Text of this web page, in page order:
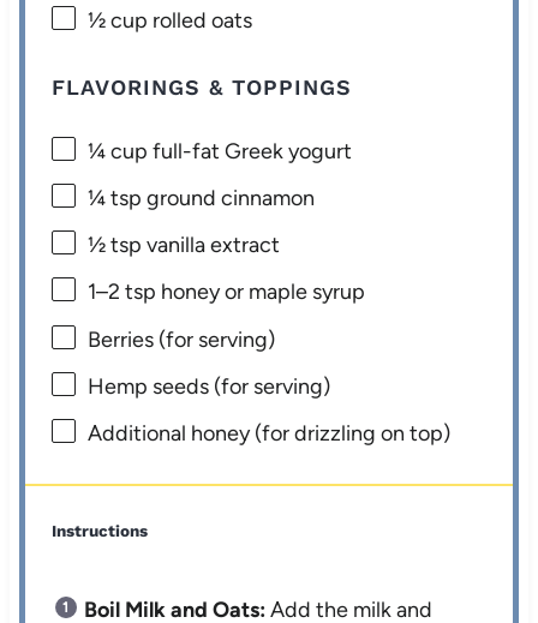
½ cup rolled oats
FLAVORINGS & TOPPINGS
¼ cup full-fat Greek yogurt
¼ tsp ground cinnamon
½ tsp vanilla extract
1–2 tsp honey or maple syrup
Berries (for serving)
Hemp seeds (for serving)
Additional honey (for drizzling on top)
Instructions
Boil Milk and Oats:Add the milk and